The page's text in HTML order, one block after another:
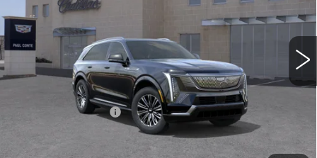
9 mi Ext.
Less
Documentation Fee
Final Price: $131,069